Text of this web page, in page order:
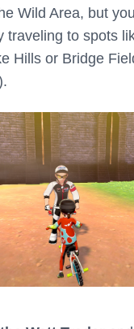
Wild Area, but
traveling to spots
Hills or Bridge